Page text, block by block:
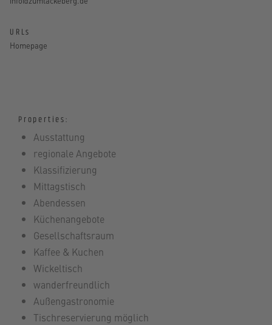
URLs
Homepage
Properties:
Ausstattung
regionale Angebote
Klassifizierung
Mittagstisch
Abendessen
Küchenangebote
Gesellschaftsraum
Kaffee & Kuchen
Wickeltisch
wanderfreundlich
Außengastronomie
Tischreservierung möglich